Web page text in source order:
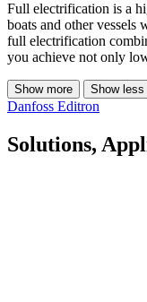
Full electrification is a
boats and other vessels
full electrification
you achieve not only
Show more Show less
Danfoss Editron
Solutions,